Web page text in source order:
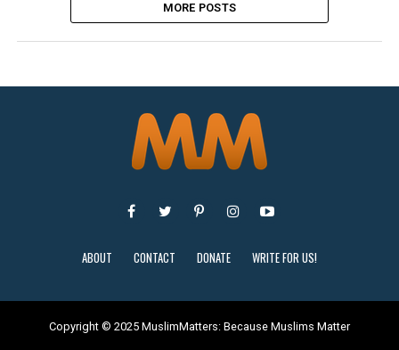
MORE POSTS
ABOUT CONTACT DONATE WRITE FOR US!
Copyright © 2025 MuslimMatters: Because Muslims Matter